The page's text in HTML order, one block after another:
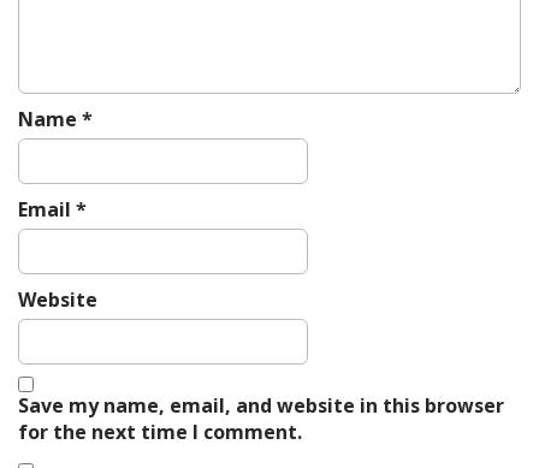
Name *
Email *
Website
Save my name, email, and website in this browser
for the next time I comment.